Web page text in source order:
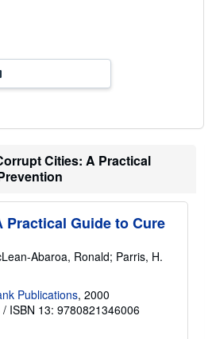
Cities: A Practical
Guide to Cure
Abaroa, Ronald; Parris, H.
Publications, 2000
/ ISBN 13: 9780821346006